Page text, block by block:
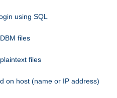
using SQL
files
files
on host (name or IP address)